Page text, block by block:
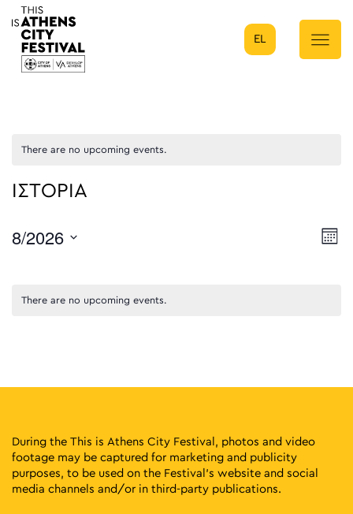
Main Navigation
EL
There are no upcoming events.
ΙΣΤΟΡΙΑ
8/2026
There are no upcoming events.
During the This is Athens City Festival, photos and video
footage may be captured for marketing and publicity
purposes, to be used on the Festival’s website and social
media channels and/or in third-party publications.